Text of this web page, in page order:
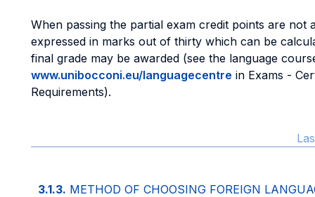
When passing the partial exam credit points are not
expressed in marks out of thirty which can be
final grade may be awarded (see the language
www.unibocconi.eu/languagecentre in Exams -
Requirements).
3.1.3. METHOD OF CHOOSING FOREIGN